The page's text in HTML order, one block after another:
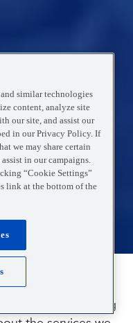
similar technologies
content, analyze site
our site, and assist our
in our Privacy Policy. If
we may share certain
in our campaigns.
“Cookie Settings”
link at the bottom of the